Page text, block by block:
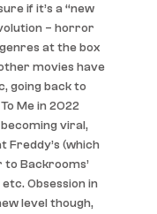
if it’s a “new
– horror
at the box
movies have
going back to
Me in 2022
viral,
Freddy’s (which
Backrooms’
Obsession in
level though,